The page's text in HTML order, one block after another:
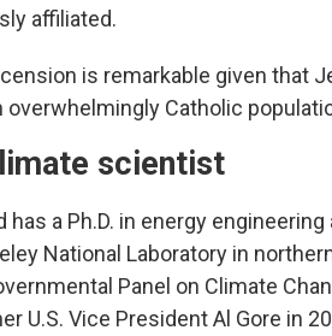
affiliated.
is remarkable given that
overwhelmingly Catholic
scientist
has a Ph.D. in energy
National Laboratory in
Panel on Climate
U.S. Vice President Al Gore in